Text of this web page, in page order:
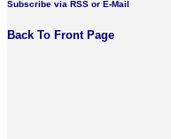
Subscribe via RSS or E-Mail
Back To Front Page